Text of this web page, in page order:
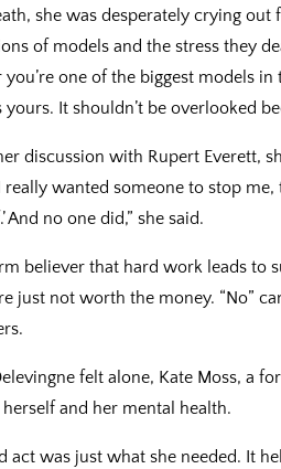
she was desperately crying
of models and the stress they
one of the biggest models
yours. It shouldn’t be overlooked
discussion with Rupert Everett,
really wanted someone to stop
And no one did,” she said.
believer that hard work leads to
just not worth the money. “No”
felt alone, Kate Moss, a
and her mental health.
act was just what she needed. It